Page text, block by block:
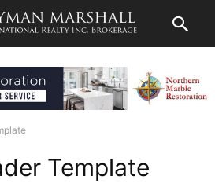
Template